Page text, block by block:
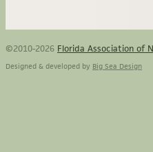
©2010-2026 Florida Association of
Designed & developed by Big Sea Design